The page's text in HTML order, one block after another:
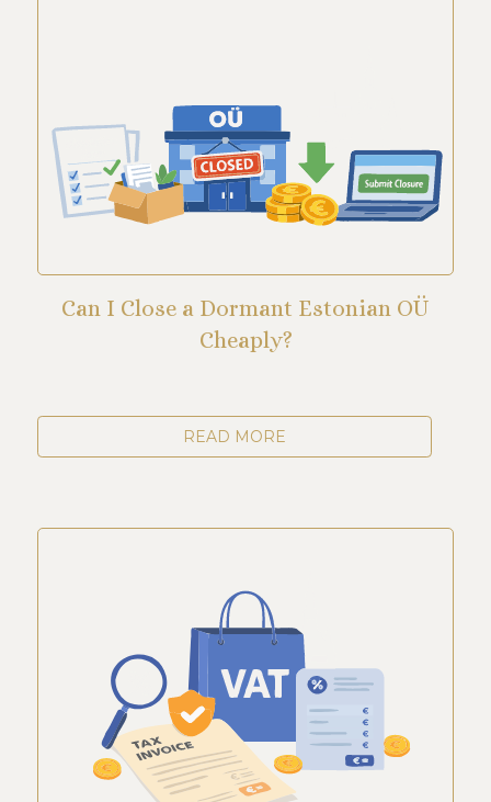
Can I Close a Dormant Estonian OÜ
Cheaply?
READ MORE